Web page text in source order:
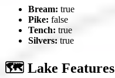
Bream: true
Pike: false
Tench: true
Silvers: true
🗺️ Lake Features